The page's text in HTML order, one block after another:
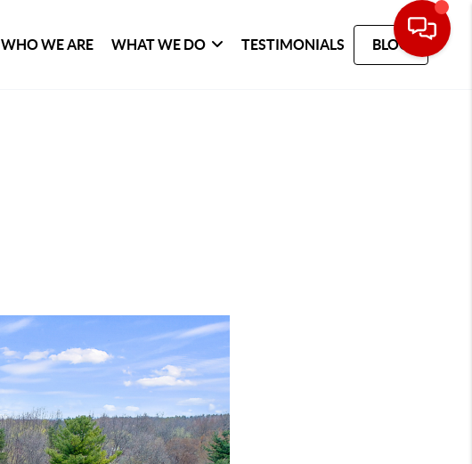
WHO WE ARE WHAT WE DO TESTIMONIALS BLOG